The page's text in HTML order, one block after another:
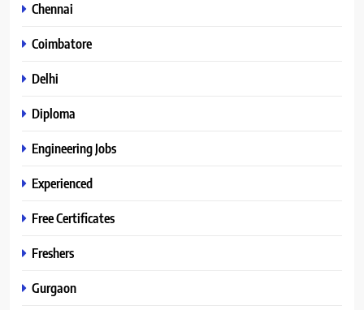
Chennai
Coimbatore
Delhi
Diploma
Engineering Jobs
Experienced
Free Certificates
Freshers
Gurgaon